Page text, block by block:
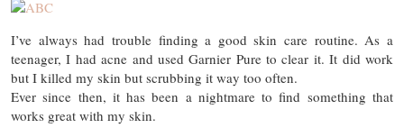
I’ve always had trouble finding a good skin care routine. As a
teenager, I had acne and used Garnier Pure to clear it. It did work
but I killed my skin but scrubbing it way too often.
Ever since then, it has been a nightmare to find something that
works great with my skin.